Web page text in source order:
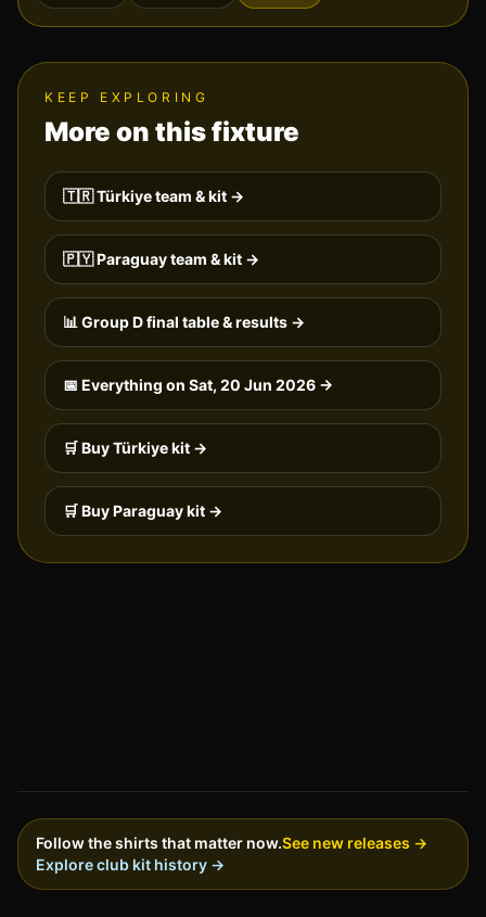
KEEP EXPLORING
More on this fixture
🇹🇷Türkiyeteam & kit →
🇵🇾Paraguayteam & kit →
📊 GroupDfinal table & results →
📅 Everything on Sat, 20 Jun 2026 →
🛒 BuyTürkiyekit →
🛒 BuyParaguaykit →
Follow the shirts that matter now.See new releases →
Explore club kit history →